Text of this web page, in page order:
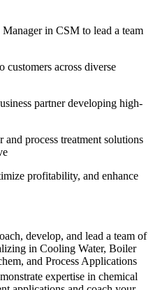
in CSM to lead a team
customers across diverse
partner developing high-
process treatment solutions
profitability, and enhance
develop, and lead a team of
in Cooling Water, Boiler
and Process Applications
expertise in chemical